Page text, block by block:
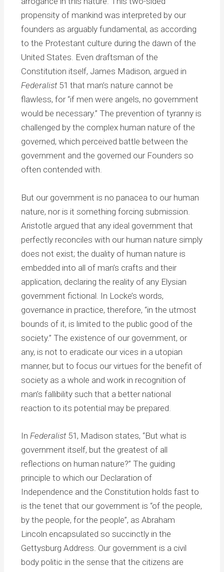
propensity of mankind was interpreted by our
founders as arguably fundamental, as according
to the Protestant culture during the dawn of the
United States. Even draftsman of the
Constitution itself, James Madison, argued in
Federalist51 that man’s nature cannot be
flawless, for “if men were angels, no government
would be necessary.” The prevention of tyranny is
challenged by the complex human nature of the
governed, which perceived battle between the
government and the governed our Founders so
often contended with.
But our government is no panacea to our human
nature, nor is it something forcing submission.
Aristotle argued that any ideal government that
perfectly reconciles with our human nature simply
does not exist; the duality of human nature is
embedded into all of man’s crafts and their
application, declaring the reality of any Elysian
government fictional. In Locke’s words,
governance in practice, therefore, “in the utmost
bounds of it, is limited to the public good of the
society.” The existence of our government, or
any, is not to eradicate our vices in a utopian
manner, but to focus our virtues for the benefit of
society as a whole and work in recognition of
man’s fallibility such that a better national
reaction to its potential may be prepared.
In Federalist51, Madison states, “But what is
government itself, but the greatest of all
reflections on human nature?” The guiding
principle to which our Declaration of
Independence and the Constitution holds fast to
is the tenet that our government is “of the people,
by the people, for the people”, as Abraham
Lincoln encapsulated so succinctly in the
Gettysburg Address. Our government is a civil
body politic in the sense that the citizens are